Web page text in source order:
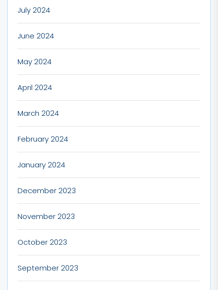
July 2024
June 2024
May 2024
April 2024
March 2024
February 2024
January 2024
December 2023
November 2023
October 2023
September 2023